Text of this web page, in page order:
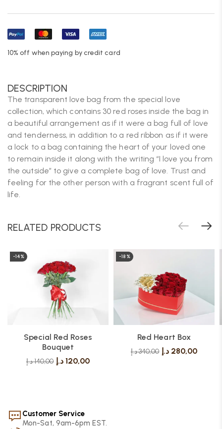
10% off when paying by credit card
DESCRIPTION
The transparent love bag from the special love
collection, which contains 30 red roses inside the bag in
a beautiful arrangement as if it were a bag full of love
and tenderness, in addition to a red ribbon as if it were
a lock to a bag containing the heart of your loved one
to remain inside it along with the writing “I love you from
the outside” to give a complete bag of love. Trust and
feeling for the other person with a fragrant scent full of
life.
RELATED PRODUCTS
-14%
Special Red Roses
Bouquet
140,00د.إ 120,00 د.إ
-18%
Red Heart Box
340,00د.إ 280,00 د.إ
Customer Service
Mon-Sat, 9am-6pm EST.